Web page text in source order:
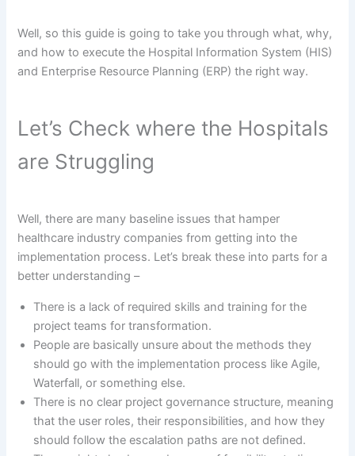
Well, so this guide is going to take you through what, why,
and how to execute the Hospital Information System (HIS)
and Enterprise Resource Planning (ERP) the right way.
Let’s Check where the Hospitals
are Struggling
Well, there are many baseline issues that hamper
healthcare industry companies from getting into the
implementation process. Let’s break these into parts for a
better understanding –
There is a lack of required skills and training for the
project teams for transformation.
People are basically unsure about the methods they
should go with the implementation process like Agile,
Waterfall, or something else.
There is no clear project governance structure, meaning
that the user roles, their responsibilities, and how they
should follow the escalation paths are not defined.